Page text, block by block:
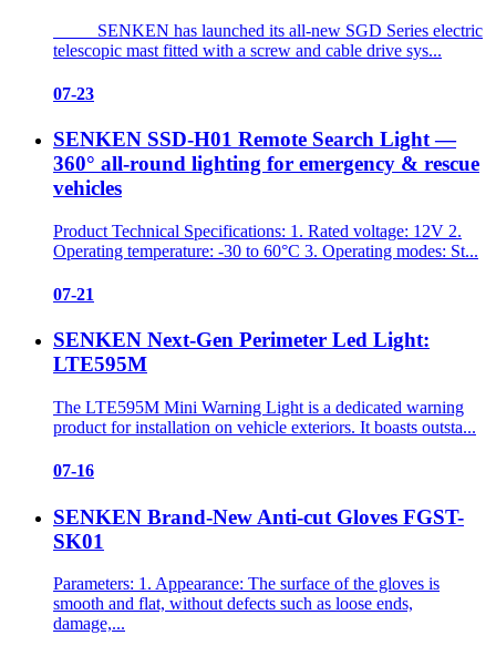
SENKEN has launched its all-new SGD Series electric
telescopic mast fitted with a screw and cable drive sys...
07-23
SENKEN SSD-H01 Remote Search Light —
360° all-round lighting for emergency & rescue
vehicles
Product Technical Specifications: 1. Rated voltage: 12V 2.
Operating temperature: -30 to 60°C 3. Operating modes: St...
07-21
SENKEN Next-Gen Perimeter Led Light:
LTE595M
The LTE595M Mini Warning Light is a dedicated warning
product for installation on vehicle exteriors. It boasts outsta...
07-16
SENKEN Brand-New Anti-cut Gloves FGST-
SK01
Parameters: 1. Appearance: The surface of the gloves is
smooth and flat, without defects such as loose ends,
damage,...